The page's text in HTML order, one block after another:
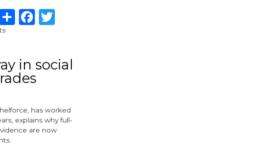
ShareFacebook
Twitter
in social
has worked
explains why full-
are now